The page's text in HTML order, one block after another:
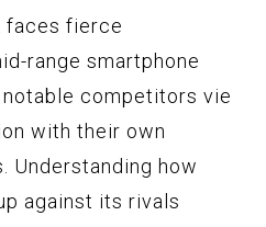
faces fierce
range smartphone
competitors vie
with their own
Understanding how
against its rivals